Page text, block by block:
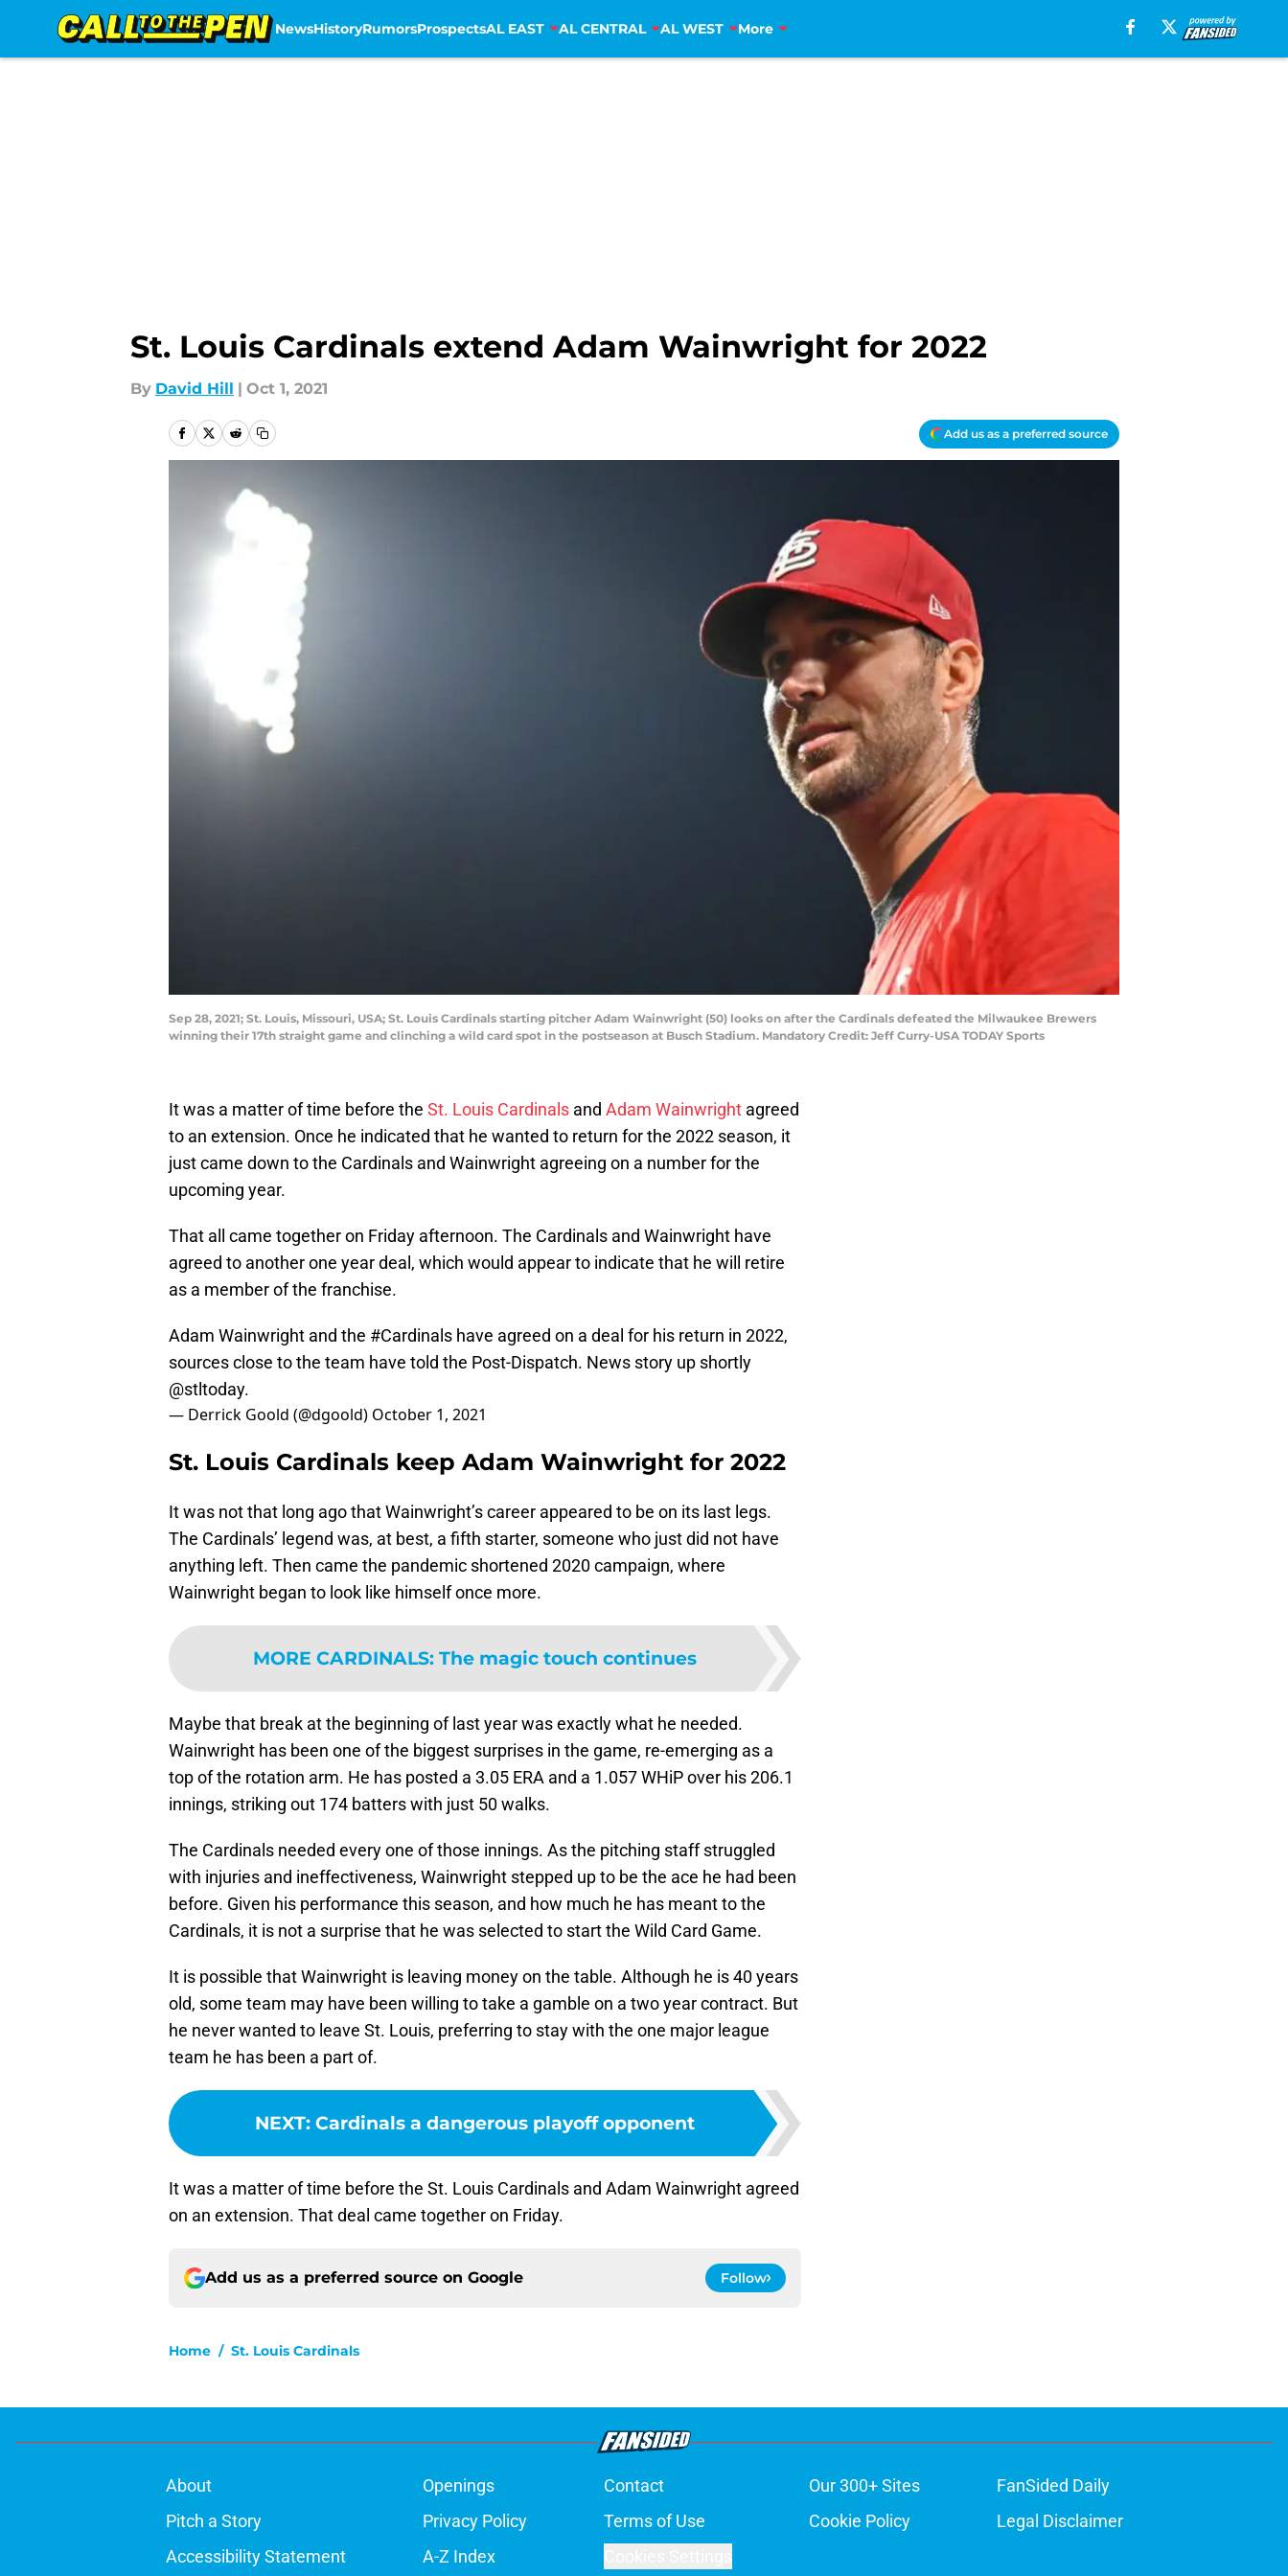
NewsHistoryRumorsProspectsAL EAST AL CENTRAL AL WEST More
St. Louis Cardinals extend Adam Wainwright for 2022
By David Hill | Oct 1, 2021
Add us as a preferred source
Sep 28, 2021; St. Louis, Missouri, USA; St. Louis Cardinals starting pitcher Adam Wainwright (50) looks on after the Cardinals defeated the Milwaukee Brewers
winning their 17th straight game and clinching a wild card spot in the postseason at Busch Stadium. Mandatory Credit: Jeff Curry-USA TODAY Sports
It was a matter of time before the St. Louis Cardinals and Adam Wainwright agreed
to an extension. Once he indicated that he wanted to return for the 2022 season, it
just came down to the Cardinals and Wainwright agreeing on a number for the
upcoming year.
That all came together on Friday afternoon. The Cardinals and Wainwright have
agreed to another one year deal, which would appear to indicate that he will retire
as a member of the franchise.
Adam Wainwright and the #Cardinals have agreed on a deal for his return in 2022,
sources close to the team have told the Post-Dispatch. News story up shortly
@stltoday.
— Derrick Goold (@dgoold) October 1, 2021
St. Louis Cardinals keep Adam Wainwright for 2022
It was not that long ago that Wainwright’s career appeared to be on its last legs.
The Cardinals’ legend was, at best, a fifth starter, someone who just did not have
anything left. Then came the pandemic shortened 2020 campaign, where
Wainwright began to look like himself once more.
MORE CARDINALS: The magic touch continues
Maybe that break at the beginning of last year was exactly what he needed.
Wainwright has been one of the biggest surprises in the game, re-emerging as a
top of the rotation arm. He has posted a 3.05 ERA and a 1.057 WHiP over his 206.1
innings, striking out 174 batters with just 50 walks.
The Cardinals needed every one of those innings. As the pitching staff struggled
with injuries and ineffectiveness, Wainwright stepped up to be the ace he had been
before. Given his performance this season, and how much he has meant to the
Cardinals, it is not a surprise that he was selected to start the Wild Card Game.
It is possible that Wainwright is leaving money on the table. Although he is 40 years
old, some team may have been willing to take a gamble on a two year contract. But
he never wanted to leave St. Louis, preferring to stay with the one major league
team he has been a part of.
NEXT: Cardinals a dangerous playoff opponent
It was a matter of time before the St. Louis Cardinals and Adam Wainwright agreed
on an extension. That deal came together on Friday.
Add us as a preferred source on Google Follow
Home / St. Louis Cardinals
About Openings Contact Our 300+ Sites
FanSided Daily
Pitch a Story
Privacy Policy Terms of Use Cookie Policy
Legal Disclaimer
Accessibility Statement
A-Z Index